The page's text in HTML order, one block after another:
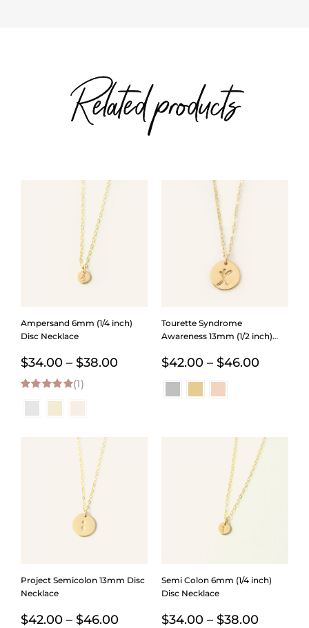
Related products
Ampersand 6mm (1/4 inch)
Disc Necklace
$34.00 – $38.00Price
5.00 out of 5
(1)
Tourette Syndrome
Awareness 13mm (1/2 inch)
$42.00 – $46.00Price
$46.00
Project Semicolon 13mm Disc
Necklace
$42.00 – $46.00Price
Semi Colon 6mm (1/4 inch)
Disc Necklace
$34.00 – $38.00Price